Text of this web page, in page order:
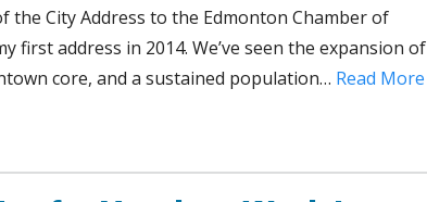
the City Address to the Edmonton Chamber of
first address in 2014. We’ve seen the expansion of
core, and a sustained population… Read More